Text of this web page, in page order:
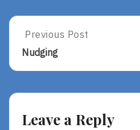
Post
navigation
Previous
Post:
Nudging
Previous Post
Nudging
Leave a Reply